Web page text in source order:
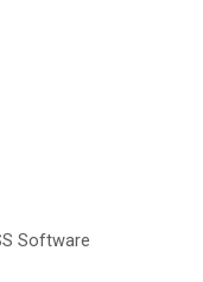
Software